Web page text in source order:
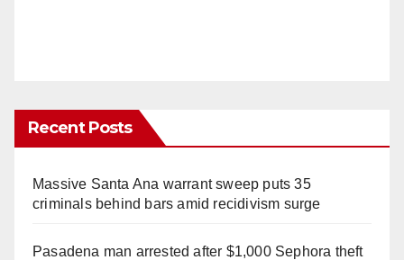
Recent Posts
Massive Santa Ana warrant sweep puts 35
criminals behind bars amid recidivism surge
Pasadena man arrested after $1,000 Sephora theft